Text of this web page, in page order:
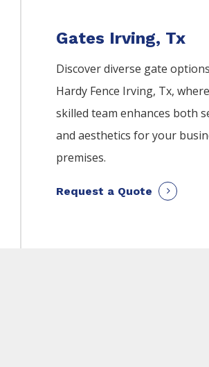
Gates Irving, Tx
Discover diverse gate
Hardy Fence Irving, Tx,
skilled team enhances both
and aesthetics for your
premises.
Request a Quote